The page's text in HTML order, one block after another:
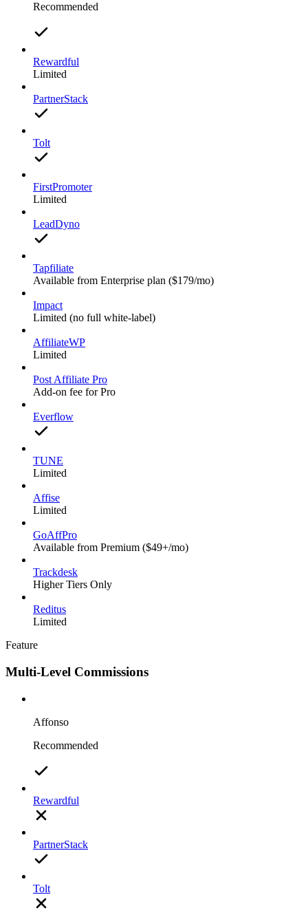
Recommended
Rewardful
Limited
PartnerStack
Tolt
FirstPromoter
Limited
LeadDyno
Tapfiliate
Available from Enterprise plan ($179/mo)
Impact
Limited (no full white-label)
AffiliateWP
Limited
Post Affiliate Pro
Add-on fee for Pro
Everflow
TUNE
Limited
Affise
Limited
GoAffPro
Available from Premium ($49+/mo)
Trackdesk
Higher Tiers Only
Reditus
Limited
Feature
Multi-Level Commissions
Affonso
Recommended
Rewardful
PartnerStack
Tolt